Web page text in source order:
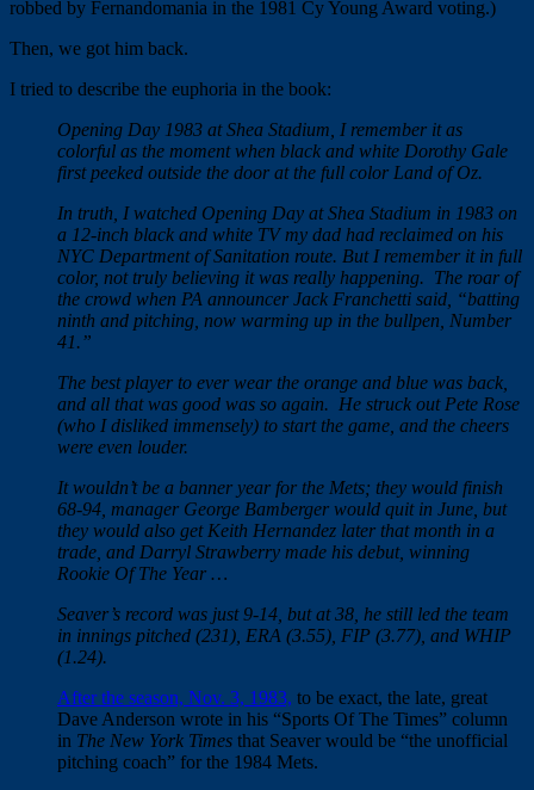
robbed by Fernandomania in the 1981 Cy Young Award voting.)
Then, we got him back.
I tried to describe the euphoria in the book:
Opening Day 1983 at Shea Stadium, I remember it as
colorful as the moment when black and white Dorothy Gale
first peeked outside the door at the full color Land of Oz.
In truth, I watched Opening Day at Shea Stadium in 1983 on
a 12-inch black and white TV my dad had reclaimed on his
NYC Department of Sanitation route. But I remember it in full
color, not truly believing it was really happening. The roar of
the crowd when PA announcer Jack Franchetti said, “batting
ninth and pitching, now warming up in the bullpen, Number
41.”
The best player to ever wear the orange and blue was back,
and all that was good was so again. He struck out Pete Rose
(who I disliked immensely) to start the game, and the cheers
were even louder.
It wouldn’t be a banner year for the Mets; they would finish
68-94, manager George Bamberger would quit in June, but
they would also get Keith Hernandez later that month in a
trade, and Darryl Strawberry made his debut, winning
Rookie Of The Year …
Seaver’s record was just 9-14, but at 38, he still led the team
in innings pitched (231), ERA (3.55), FIP (3.77), and WHIP
(1.24).
After the season, Nov. 3, 1983, to be exact, the late, great
Dave Anderson wrote in his “Sports Of The Times” column
in The New York Times that Seaver would be “the unofficial
pitching coach” for the 1984 Mets.